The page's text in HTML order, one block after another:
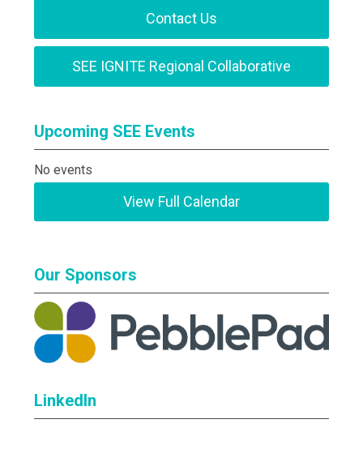
Contact Us
SEE IGNITE Regional Collaborative
Upcoming SEE Events
No events
View Full Calendar
Our Sponsors
LinkedIn